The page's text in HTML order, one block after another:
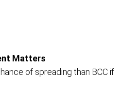
Matters
of spreading than BCC if